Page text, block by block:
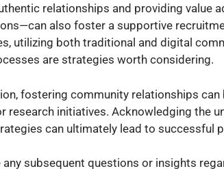
relationships and providing value
also foster a supportive
utilizing both traditional and digital
are strategies worth considering.
fostering community relationships
research initiatives. Acknowledging the
can ultimately lead to successful
subsequent questions or insights